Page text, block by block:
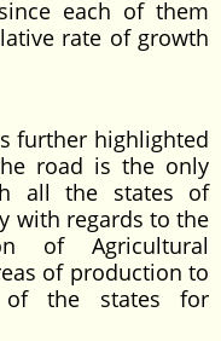
each of them
rate of growth
further highlighted
road is the only
all the states of
with regards to the
of Agricultural
of production to
of the states for